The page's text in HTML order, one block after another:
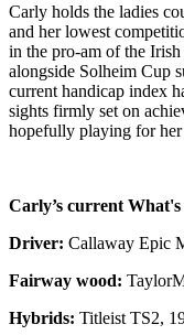
Carly holds the ladies
and her lowest
in the pro-am of the
alongside Solheim Cup
current handicap index
sights firmly set on
hopefully playing for her
Carly’s current
Driver: Callaway Epic
Fairway wood:
Hybrids: Titleist TS2,